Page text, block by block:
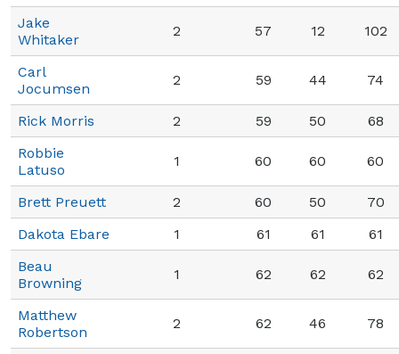
Jake
Whitaker
2 57 12 102
Carl
Jocumsen
2 59 44 74
Rick Morris 2 59 50
68
Robbie
Latuso
1 60 60 60
Brett Preuett 2 60 50
70
Dakota Ebare
1 61 61
61
Beau
Browning
1 62 62 62
Matthew
Robertson
2 62 46 78